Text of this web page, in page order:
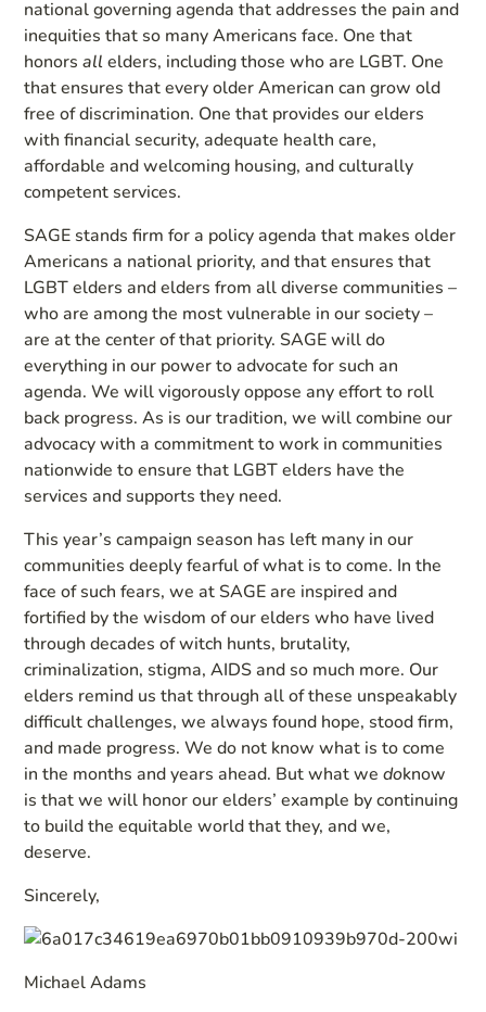
national governing agenda that addresses the pain and
inequities that so many Americans face. One that
honorsallelders, including those who are LGBT. One
that ensures that every older American can grow old
free of discrimination. One that provides our elders
with financial security, adequate health care,
affordable and welcoming housing, and culturally
competent services.
SAGE stands firm for a policy agenda that makes older
Americans a national priority, and that ensures that
LGBT elders and elders from all diverse communities –
who are among the most vulnerable in our society –
are at the center of that priority. SAGE will do
everything in our power to advocate for such an
agenda. We will vigorously oppose any effort to roll
back progress. As is our tradition, we will combine our
advocacy with a commitment to work in communities
nationwide to ensure that LGBT elders have the
services and supports they need.
This year’s campaign season has left many in our
communities deeply fearful of what is to come. In the
face of such fears, we at SAGE are inspired and
fortified by the wisdom of our elders who have lived
through decades of witch hunts, brutality,
criminalization, stigma, AIDS and so much more. Our
elders remind us that through all of these unspeakably
difficult challenges, we always found hope, stood firm,
and made progress. We do not know what is to come
in the months and years ahead. But what wedoknow
is that we will honor our elders’ example by continuing
to build the equitable world that they, and we,
deserve.
Sincerely,
Michael Adams